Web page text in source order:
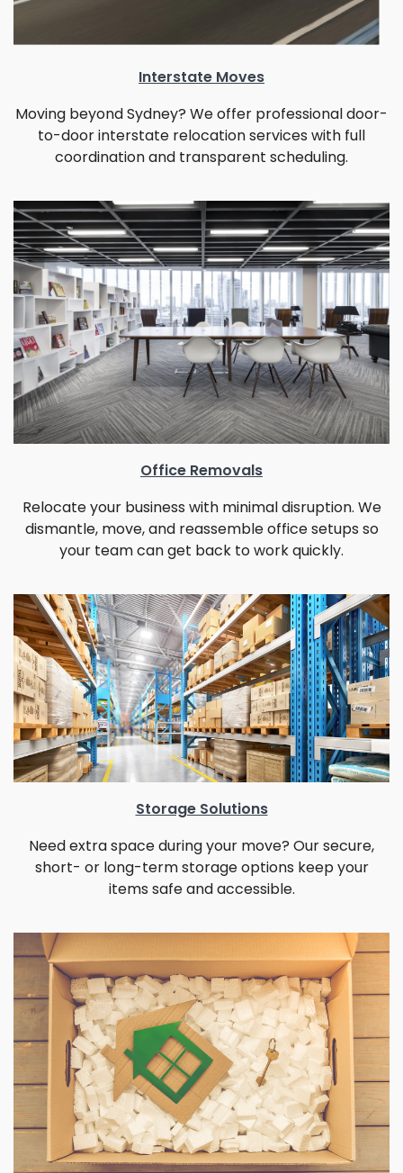
Interstate Moves
Moving beyond Sydney? We offer professional door-
to-door interstate relocation services with full
coordination and transparent scheduling.
Office Removals
Relocate your business with minimal disruption. We
dismantle, move, and reassemble office setups so
your team can get back to work quickly.
Storage Solutions
Need extra space during your move? Our secure,
short- or long-term storage options keep your
items safe and accessible.